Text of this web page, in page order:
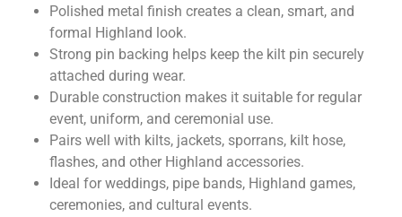
Polished metal finish creates a clean, smart, and
formal Highland look.
Strong pin backing helps keep the kilt pin securely
attached during wear.
Durable construction makes it suitable for regular
event, uniform, and ceremonial use.
Pairs well with kilts, jackets, sporrans, kilt hose,
flashes, and other Highland accessories.
Ideal for weddings, pipe bands, Highland games,
ceremonies, and cultural events.